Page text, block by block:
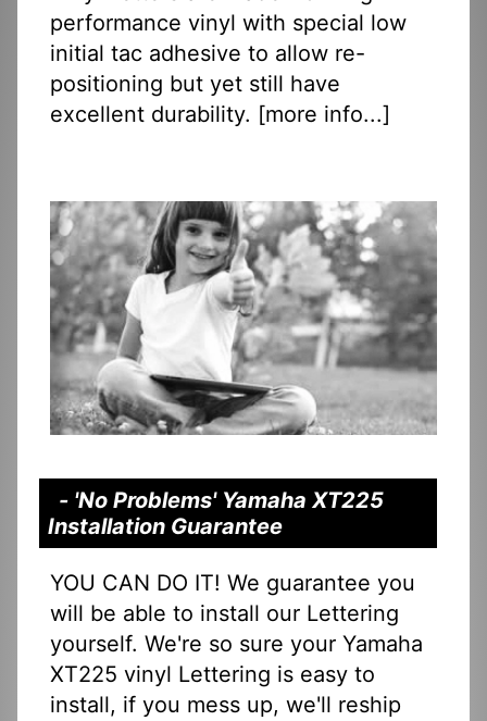
performance vinyl with special low
initial tac adhesive to allow re-
positioning but yet still have
excellent durability. [more info...]
- 'No Problems' Yamaha XT225
Installation Guarantee
YOU CAN DO IT! We guarantee you
will be able to install our Lettering
yourself. We're so sure your Yamaha
XT225 vinyl Lettering is easy to
install, if you mess up, we'll reship